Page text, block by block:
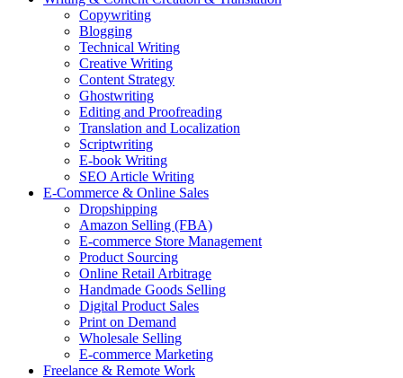
Copywriting
Blogging
Technical Writing
Creative Writing
Content Strategy
Ghostwriting
Editing and Proofreading
Translation and Localization
Scriptwriting
E-book Writing
SEO Article Writing
E-Commerce & Online Sales
Dropshipping
Amazon Selling (FBA)
E-commerce Store Management
Product Sourcing
Online Retail Arbitrage
Handmade Goods Selling
Digital Product Sales
Print on Demand
Wholesale Selling
E-commerce Marketing
Freelance & Remote Work